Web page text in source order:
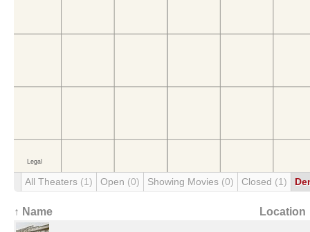
All Theaters (1) Open (0) Showing Movies (0) Closed (1)
↑ Name Location